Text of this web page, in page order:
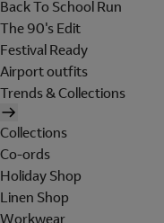
Back To School Run
The 90's Edit
Festival Ready
Airport outfits
Trends & Collections
Collections
Co-ords
Holiday Shop
Linen Shop
Workwear